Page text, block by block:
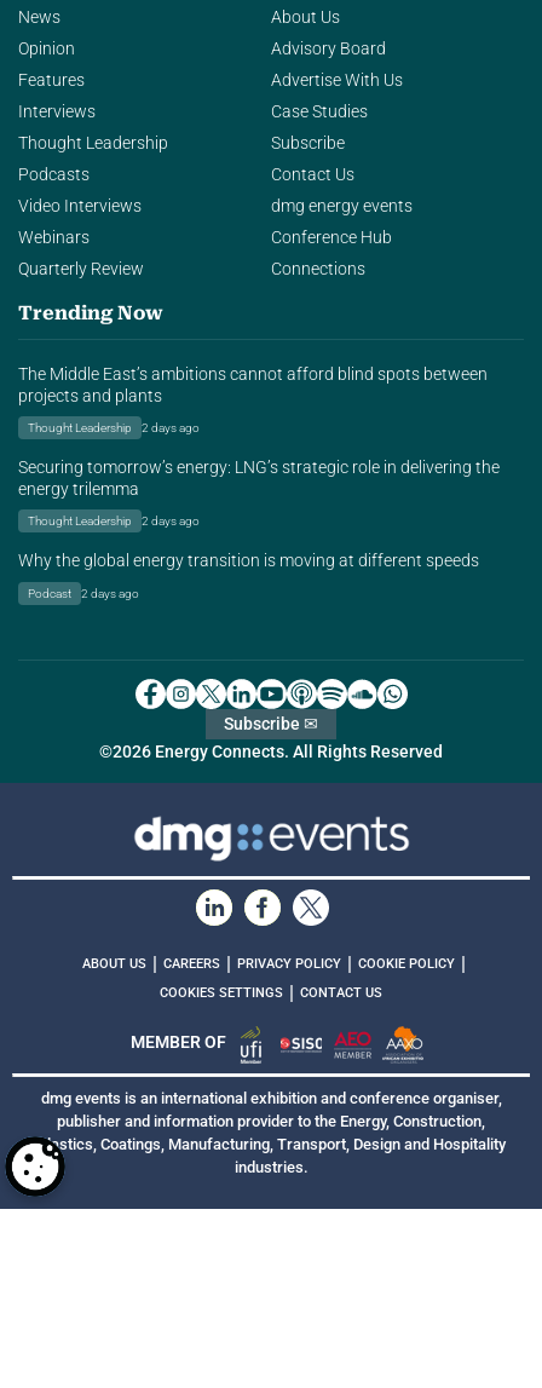
News
Opinion
Features
Interviews
Thought Leadership
Podcasts
Video Interviews
Webinars
Quarterly Review
About Us
Advisory Board
Advertise With Us
Case Studies
Subscribe
Contact Us
dmg energy events
Conference Hub
Connections
Trending Now
The Middle East’s ambitions cannot afford blind spots between
projects and plants
Thought Leadership 2 days ago
Securing tomorrow’s energy: LNG’s strategic role in delivering the
energy trilemma
Thought Leadership 2 days ago
Why the global energy transition is moving at different speeds
Podcast 2 days ago
©2026 Energy Connects. All Rights Reserved
Subscribe ✉
ABOUT US | CAREERS | PRIVACY POLICY | COOKIE POLICY |
COOKIES SETTINGS | CONTACT US
MEMBER OF
dmg events is an international exhibition and conference organiser,
publisher and information provider to the Energy, Construction,
Plastics, Coatings, Manufacturing, Transport, Design and Hospitality
industries.